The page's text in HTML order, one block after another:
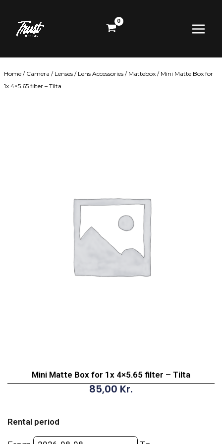
content
Menu
Home / Camera / Lenses / Lens Accessories / Mattebox / Mini Matte Box for
1x 4×5.65 filter – Tilta
Mini Matte Box for 1x 4×5.65 filter – Tilta
85,00 Kr.
Rental period
Box
for